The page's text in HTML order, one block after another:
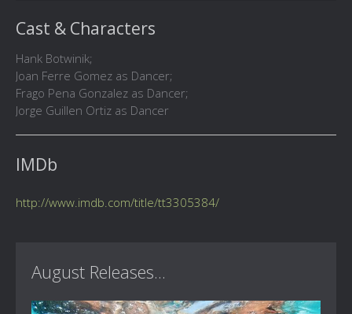
Cast & Characters
Hank Botwinik;
Joan Ferre Gomez as Dancer;
Frago Pena Gonzalez as Dancer;
Jorge Guillen Ortiz as Dancer
IMDb
http://www.imdb.com/title/tt3305384/
August Releases...